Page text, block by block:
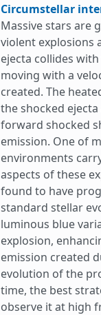
Circumstellar
Massive stars are
violent explosions
ejecta collides
moving with a
created. The
the shocked
forward shocked
emission. One of
environments
aspects of these
found to have
standard stellar
luminous blue
explosion,
emission created
evolution of the
time, the best
observe it at high